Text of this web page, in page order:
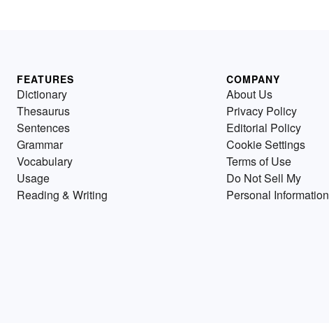
FEATURES
Dictionary
Thesaurus
Sentences
Grammar
Vocabulary
Usage
Reading & Writing
COMPANY
About Us
Privacy Policy
Editorial Policy
Cookie Settings
Terms of Use
Do Not Sell My
Personal Information